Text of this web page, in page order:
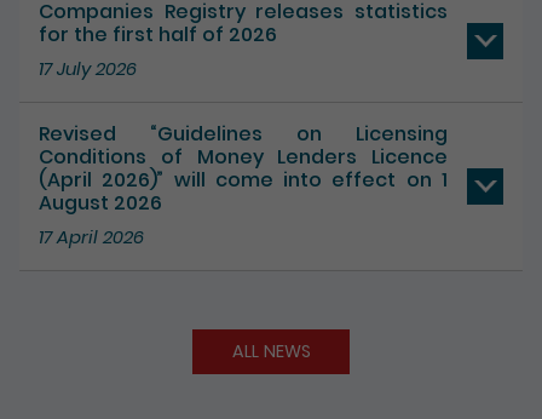
Companies Registry releases statistics
for the first half of 2026
17 July 2026
Revised “Guidelines on Licensing
Conditions of Money Lenders Licence
(April 2026)” will come into effect on 1
August 2026
17 April 2026
ALL NEWS